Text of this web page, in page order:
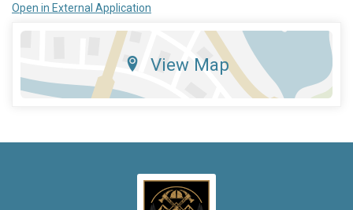
Open in External Application
View Map